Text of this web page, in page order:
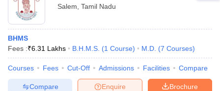
Salem Tamil Nadu
BHMS
Fees :₹6.31 Lakhs B.H.M.S. (1 Course) M.D. (7 Courses)
Courses Fees Cut-Off Admissions Facilities Compare
Brochure
Enquire
Compare